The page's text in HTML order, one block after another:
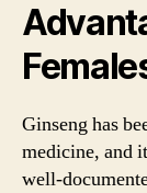
Ginseng has
medicine, and
well-